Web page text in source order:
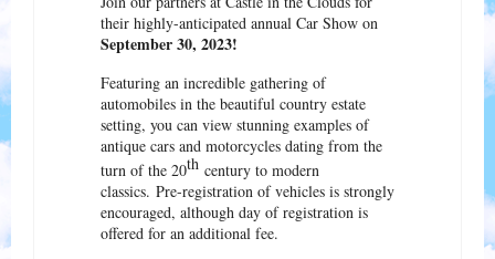
their highly-anticipated annual Car Show on
September 30, 2023!
Featuring an incredible gathering of
automobiles in the beautiful country estate
setting, you can view stunning examples of
antique cars and motorcycles dating from the
turn of the 20th century to modern
classics. Pre-registration of vehicles is strongly
encouraged, although day of registration is
offered for an additional fee.